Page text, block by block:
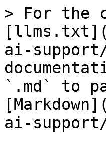
> For the
ai-
`.md` to
ai-